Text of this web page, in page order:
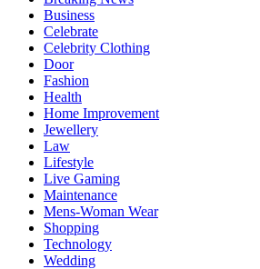
Business
Celebrate
Celebrity Clothing
Door
Fashion
Health
Home Improvement
Jewellery
Law
Lifestyle
Live Gaming
Maintenance
Mens-Woman Wear
Shopping
Technology
Wedding